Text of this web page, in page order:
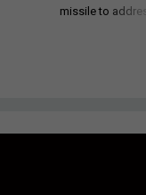
missile to